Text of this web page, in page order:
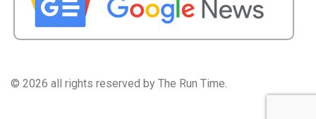
© 2026 all rights reserved by The Run Time.